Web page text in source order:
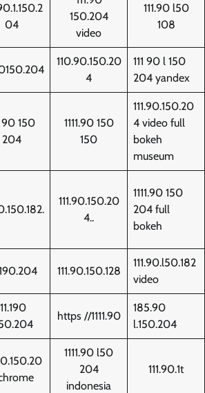
04
150.204
video
111.90 l50
108
110.90.150.20
4
111 90 l 150
204 yandex
90 150
204
1111.90 150
150
111.90.150.20
4 video full
bokeh
museum
111.90.150.20
4..
1111.90 150
204 full
bokeh
111.90.150.128
111.90.l50.182
video
https //1111.90
185.90
l.150.204
1111.90 l50
204
indonesia
111.90.1t